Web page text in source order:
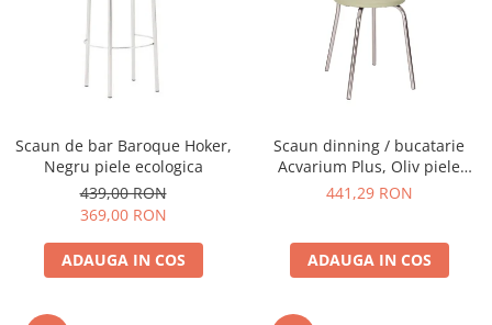
Scaun de bar Baroque Hoker,
Negru piele ecologica
439,00 RON
369,00 RON
ADAUGA IN COS
Scaun dinning / bucatarie
Acvarium Plus, Oliv piele
ecologica
441,29 RON
ADAUGA IN COS